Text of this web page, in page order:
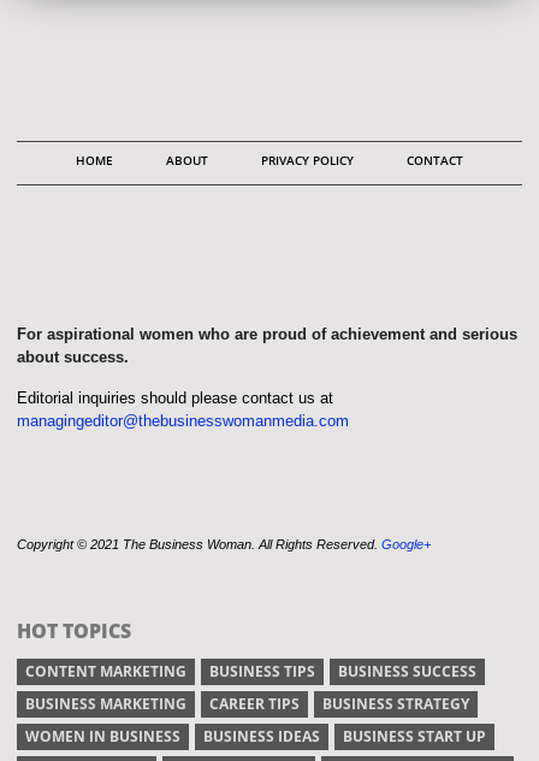
HOME ABOUT PRIVACY POLICY CONTACT
For aspirational women who are proud of achievement and serious
about success.
Editorial inquiries should please contact us at
managingeditor@thebusinesswomanmedia.com
Copyright © 2021 The Business Woman. All Rights Reserved. Google+
HOT TOPICS
CONTENT MARKETING BUSINESS TIPS
BUSINESS SUCCESS
BUSINESS MARKETING
CAREER TIPS
BUSINESS STRATEGY
WOMEN IN BUSINESS
BUSINESS IDEAS
BUSINESS START UP